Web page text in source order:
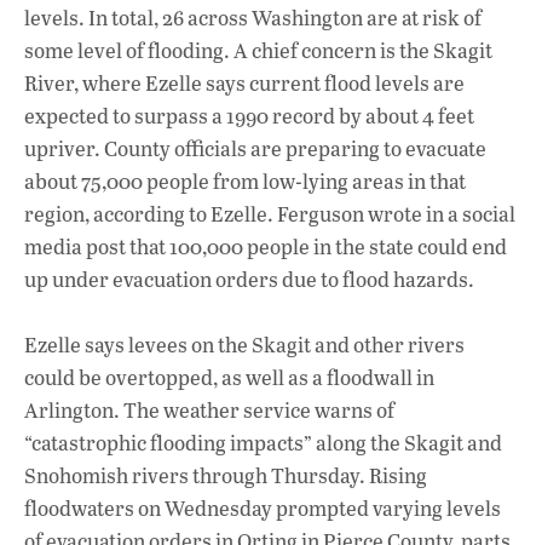
levels. In total, 26 across Washington are at risk of
some level of flooding. A chief concern is the Skagit
River, where Ezelle says current flood levels are
expected to surpass a 1990 record by about 4 feet
upriver. County officials are preparing to evacuate
about 75,000 people from low-lying areas in that
region, according to Ezelle. Ferguson wrote in a social
media post that 100,000 people in the state could end
up under evacuation orders due to flood hazards.
Ezelle says levees on the Skagit and other rivers
could be overtopped, as well as a floodwall in
Arlington. The weather service warns of
“catastrophic flooding impacts” along the Skagit and
Snohomish rivers through Thursday. Rising
floodwaters on Wednesday prompted varying levels